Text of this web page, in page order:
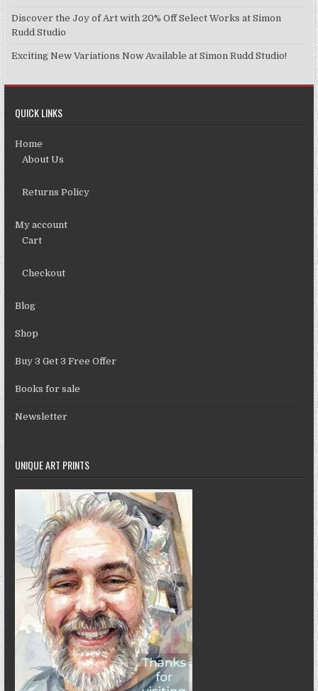
Discover the Joy of Art with 20% Off Select Works at Simon
Rudd Studio
Exciting New Variations Now Available at Simon Rudd Studio!
QUICK LINKS
Home
About Us
Returns Policy
My account
Cart
Checkout
Blog
Shop
Buy 3 Get 3 Free Offer
Books for sale
Newsletter
UNIQUE ART PRINTS